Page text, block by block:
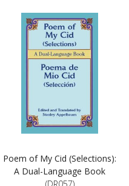
Poem of My Cid (Selections):
A Dual-Language Book